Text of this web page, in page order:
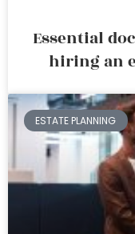
Essential
hiring an
ESTATE PLANNING